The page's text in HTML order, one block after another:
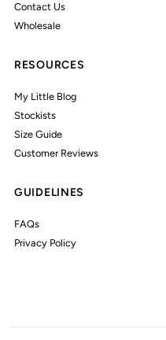
Contact Us
Wholesale
RESOURCES
My Little Blog
Stockists
Size Guide
Customer Reviews
GUIDELINES
FAQs
Privacy Policy